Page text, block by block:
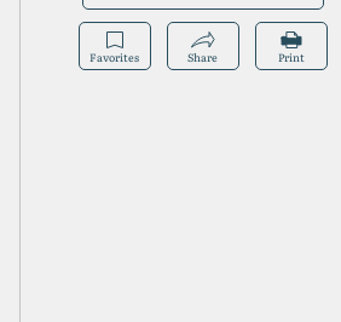
Favorites Share Print